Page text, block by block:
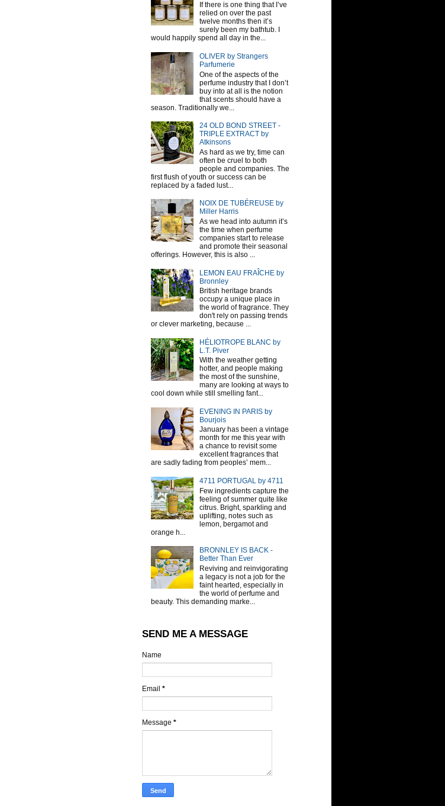
If there is one thing that I’ve
relied on over the past
twelve months then it’s
surely been my bathtub. I
would happily spend all day in the...
OLIVER by Strangers
Parfumerie
One of the aspects of the
perfume industry that I don’t
buy into at all is the notion
that scents should have a
season. Traditionally we...
24 OLD BOND STREET -
TRIPLE EXTRACT by
Atkinsons
As hard as we try, time can
often be cruel to both
people and companies. The
first flush of youth or success can be
replaced by a faded lust...
NOIX DE TUBÉREUSE by
Miller Harris
As we head into autumn it’s
the time when perfume
companies start to release
and promote their seasonal
offerings. However, this is also ...
LEMON EAU FRAÎCHE by
Bronnley
British heritage brands
occupy a unique place in
the world of fragrance. They
don't rely on passing trends
or clever marketing, because ...
HÉLIOTROPE BLANC by
L.T. Piver
With the weather getting
hotter, and people making
the most of the sunshine,
many are looking at ways to
cool down while still smelling fant...
EVENING IN PARIS by
Bourjois
January has been a vintage
month for me this year with
a chance to revisit some
excellent fragrances that
are sadly fading from peoples’ mem...
4711 PORTUGAL by 4711
Few ingredients capture the
feeling of summer quite like
citrus. Bright, sparkling and
uplifting, notes such as
lemon, bergamot and
orange h...
BRONNLEY IS BACK -
Better Than Ever
Reviving and reinvigorating
a legacy is not a job for the
faint hearted, especially in
the world of perfume and
beauty. This demanding marke...
SEND ME A MESSAGE
Name
Email *
Message *